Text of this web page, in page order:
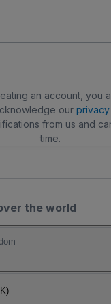
an account, you
our
from us and
time.
the world